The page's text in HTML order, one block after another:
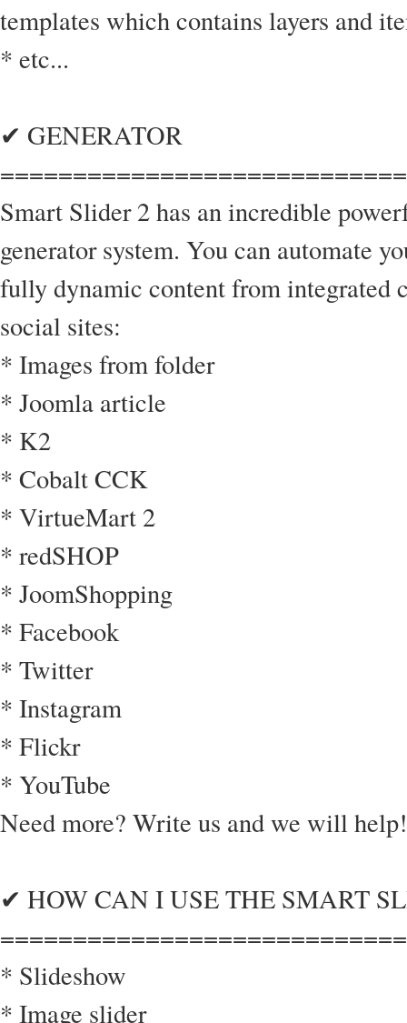
templates which contains layers and
* etc...
✔ GENERATOR
Smart Slider 2 has an incredible
generator system. You can automate
fully dynamic content from integrated
social sites:
* Images from folder
* Joomla article
* K2
* Cobalt CCK
* VirtueMart 2
* redSHOP
* JoomShopping
* Facebook
* Twitter
* Instagram
* Flickr
* YouTube
Need more? Write us and we will help!
✔ HOW CAN I USE THE SMART
* Slideshow
* Image slider